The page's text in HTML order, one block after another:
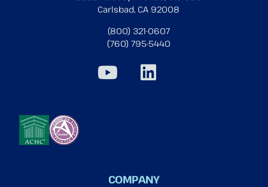
Carlsbad, CA 92008
(800) 321-0607
(760) 795-5440
COMPANY